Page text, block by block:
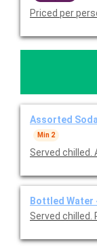
Priced per
Assorted
Min 2
Served chilled.
Bottled Water
Served chilled.